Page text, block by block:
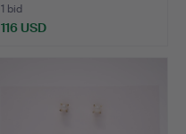
1 bid
116 USD